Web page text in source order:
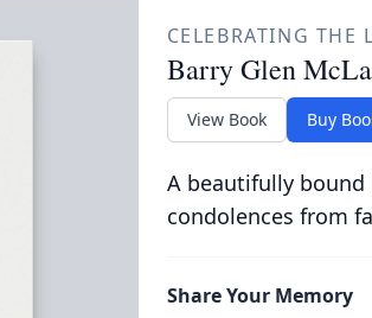
CELEBRATING THE
Barry Glen
View Book Buy
A beautifully
condolences from
Share Your Memory